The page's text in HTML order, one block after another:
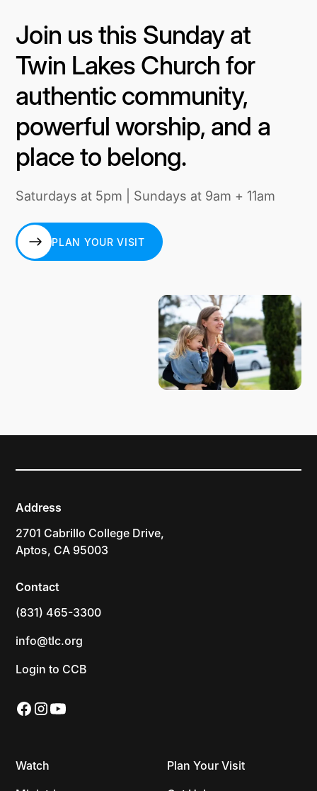
Join us this Sunday at
Twin Lakes Church for
authentic community,
powerful worship, and a
place to belong.
Saturdays at 5pm | Sundays at 9am + 11am
PLAN YOUR VISIT
Address
2701 Cabrillo College Drive,
Aptos, CA 95003
Contact
(831) 465-3300
info@tlc.org
Login to CCB
Watch
Plan Your Visit